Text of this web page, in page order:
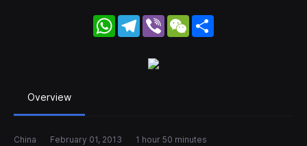
WhatsApp
Telegram
Viber WeChat
Overview
China February 01, 2013 1 hour 50 minutes